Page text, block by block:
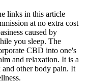
links in this article
at no extra cost
caused by
you sleep. The
CBD into one's
and relaxation. It is a
and other body pain. It